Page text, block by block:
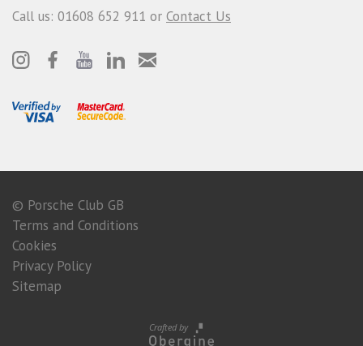
Call us: 01608 652 911 or Contact Us
© Porsche Club GB
Terms and Conditions
Cookies
Privacy Policy
Sitemap